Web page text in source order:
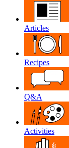
Articles
Recipes
Q&A
Activities